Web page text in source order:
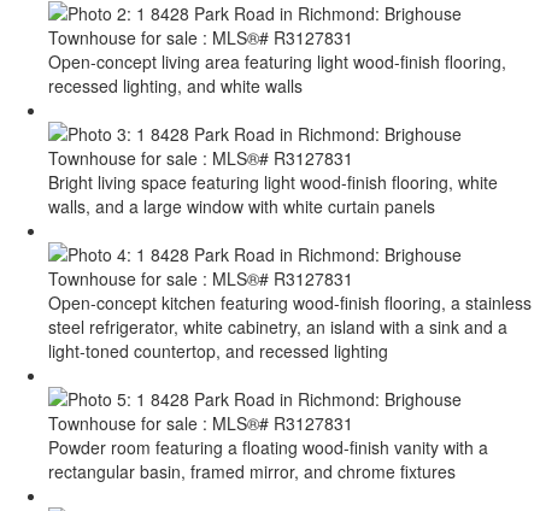
Open-concept living area featuring light wood-finish flooring,
recessed lighting, and white walls
Bright living space featuring light wood-finish flooring, white
walls, and a large window with white curtain panels
Open-concept kitchen featuring wood-finish flooring, a stainless
steel refrigerator, white cabinetry, an island with a sink and a
light-toned countertop, and recessed lighting
Powder room featuring a floating wood-finish vanity with a
rectangular basin, framed mirror, and chrome fixtures